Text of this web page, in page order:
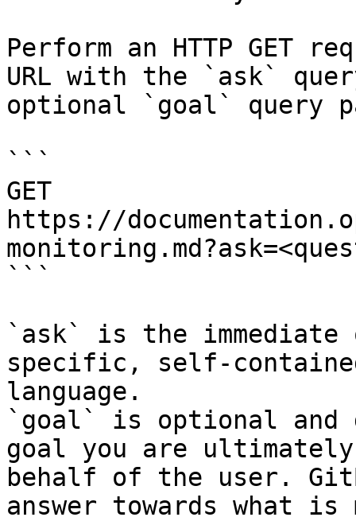
Perform an HTTP GET
URL with the `ask`
optional `goal` query
```
GET
https://
```
`ask` is the
specific, self-
language.
`goal` is optional and
goal you are
behalf of the user.
answer towards what